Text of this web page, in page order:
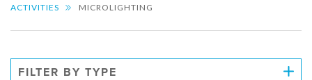
ACTIVITIES
MICROLIGHTING
FILTER BY TYPE